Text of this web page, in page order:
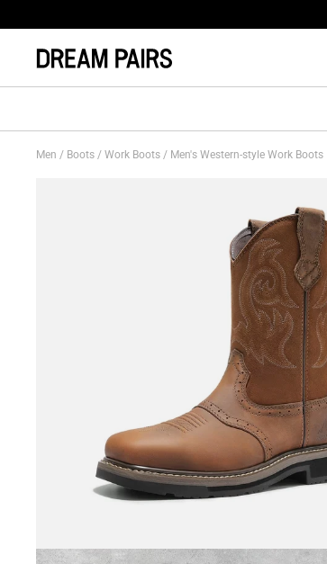
Men / Boots / Work Boots / Men's Western-style Work Boots